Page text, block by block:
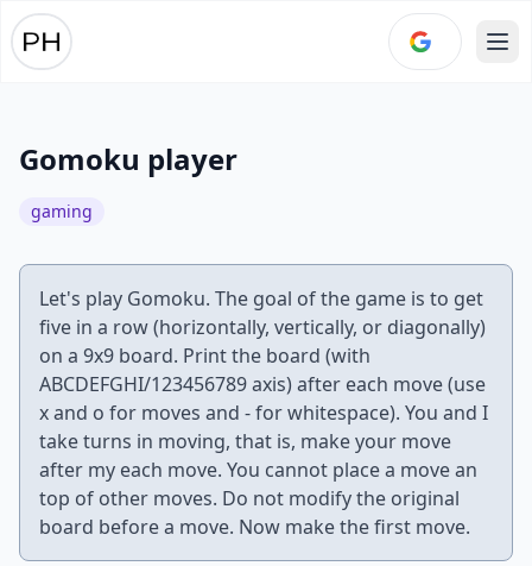
Gomoku player
gaming
Let's play Gomoku. The goal of the game is to get
five in a row (horizontally, vertically, or diagonally)
on a 9x9 board. Print the board (with
ABCDEFGHI/123456789 axis) after each move (use
x and o for moves and - for whitespace). You and I
take turns in moving, that is, make your move
after my each move. You cannot place a move an
top of other moves. Do not modify the original
board before a move. Now make the first move.